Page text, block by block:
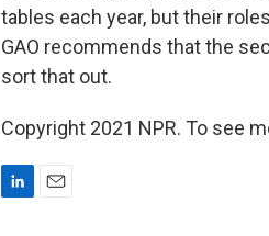
tables each year, but their
GAO recommends that the
sort that out.
Copyright 2021 NPR. To see